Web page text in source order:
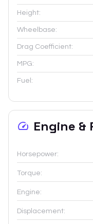
Height:
Wheelbase:
Drag Coefficient:
MPG:
Fuel:
Engine &
Horsepower:
Torque:
Engine:
Displacement: